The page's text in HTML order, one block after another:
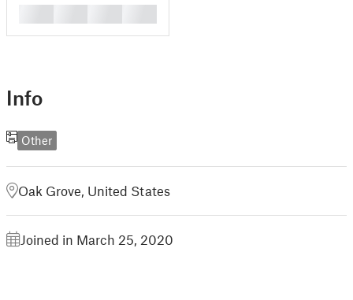
Info
Other
Oak Grove, United States
Joined in March 25, 2020